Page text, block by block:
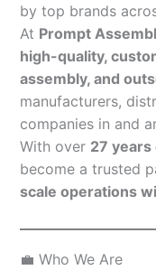
by top brands
At Prompt
high-quality,
assembly, and
manufacturers,
companies in and
With over 27
become a trusted
scale operations
💼 Who We Are